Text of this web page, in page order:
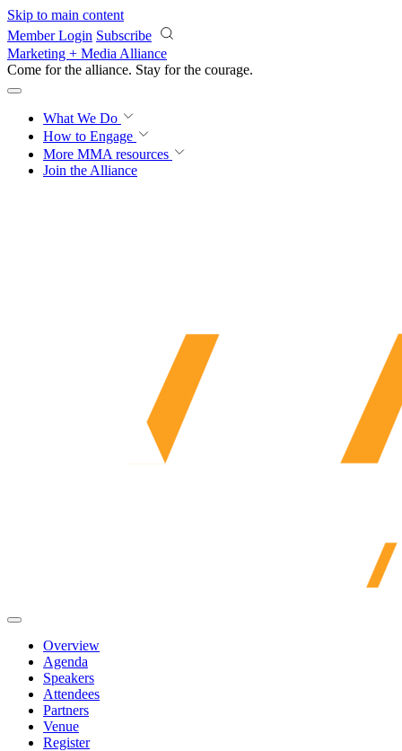
Skip to main content
Member Login Subscribe
Marketing + Media Alliance
Come for the alliance. Stay for the courage.
What We Do
How to Engage
More MMA resources
Join the Alliance
Overview
Agenda
Speakers
Attendees
Partners
Venue
Register